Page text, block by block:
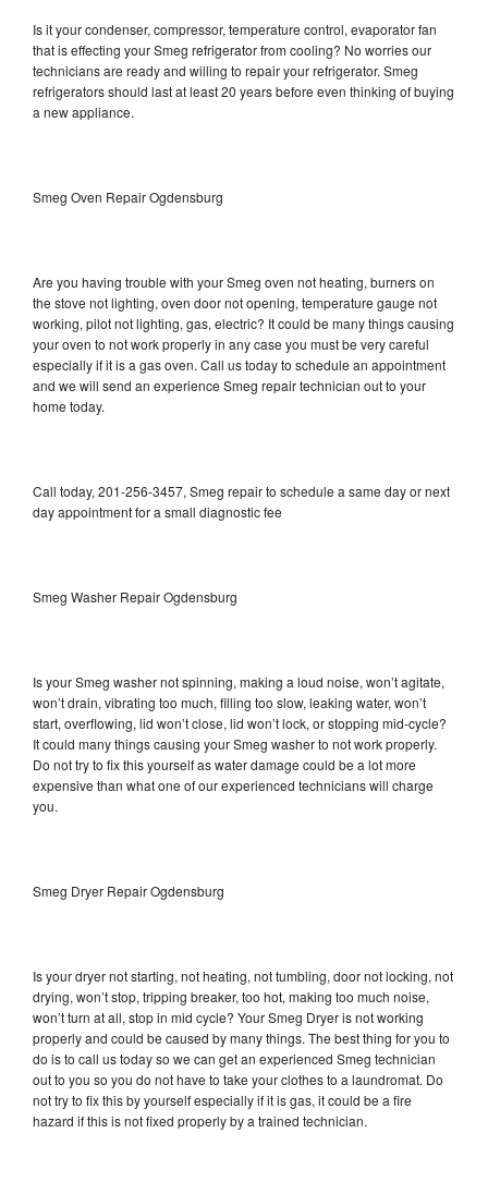
Is it your condenser, compressor, temperature control, evaporator fan
that is effecting your Smeg refrigerator from cooling? No worries our
technicians are ready and willing to repair your refrigerator. Smeg
refrigerators should last at least 20 years before even thinking of buying
a new appliance.
Smeg Oven Repair Ogdensburg
Are you having trouble with your Smeg oven not heating, burners on
the stove not lighting, oven door not opening, temperature gauge not
working, pilot not lighting, gas, electric? It could be many things causing
your oven to not work properly in any case you must be very careful
especially if it is a gas oven. Call us today to schedule an appointment
and we will send an experience Smeg repair technician out to your
home today.
Call today, 201-256-3457, Smeg repair to schedule a same day or next
day appointment for a small diagnostic fee
Smeg Washer Repair Ogdensburg
Is your Smeg washer not spinning, making a loud noise, won’t agitate,
won’t drain, vibrating too much, filling too slow, leaking water, won’t
start, overflowing, lid won’t close, lid won’t lock, or stopping mid-cycle?
It could many things causing your Smeg washer to not work properly.
Do not try to fix this yourself as water damage could be a lot more
expensive than what one of our experienced technicians will charge
you.
Smeg Dryer Repair Ogdensburg
Is your dryer not starting, not heating, not tumbling, door not locking, not
drying, won’t stop, tripping breaker, too hot, making too much noise,
won’t turn at all, stop in mid cycle? Your Smeg Dryer is not working
properly and could be caused by many things. The best thing for you to
do is to call us today so we can get an experienced Smeg technician
out to you so you do not have to take your clothes to a laundromat. Do
not try to fix this by yourself especially if it is gas, it could be a fire
hazard if this is not fixed properly by a trained technician.